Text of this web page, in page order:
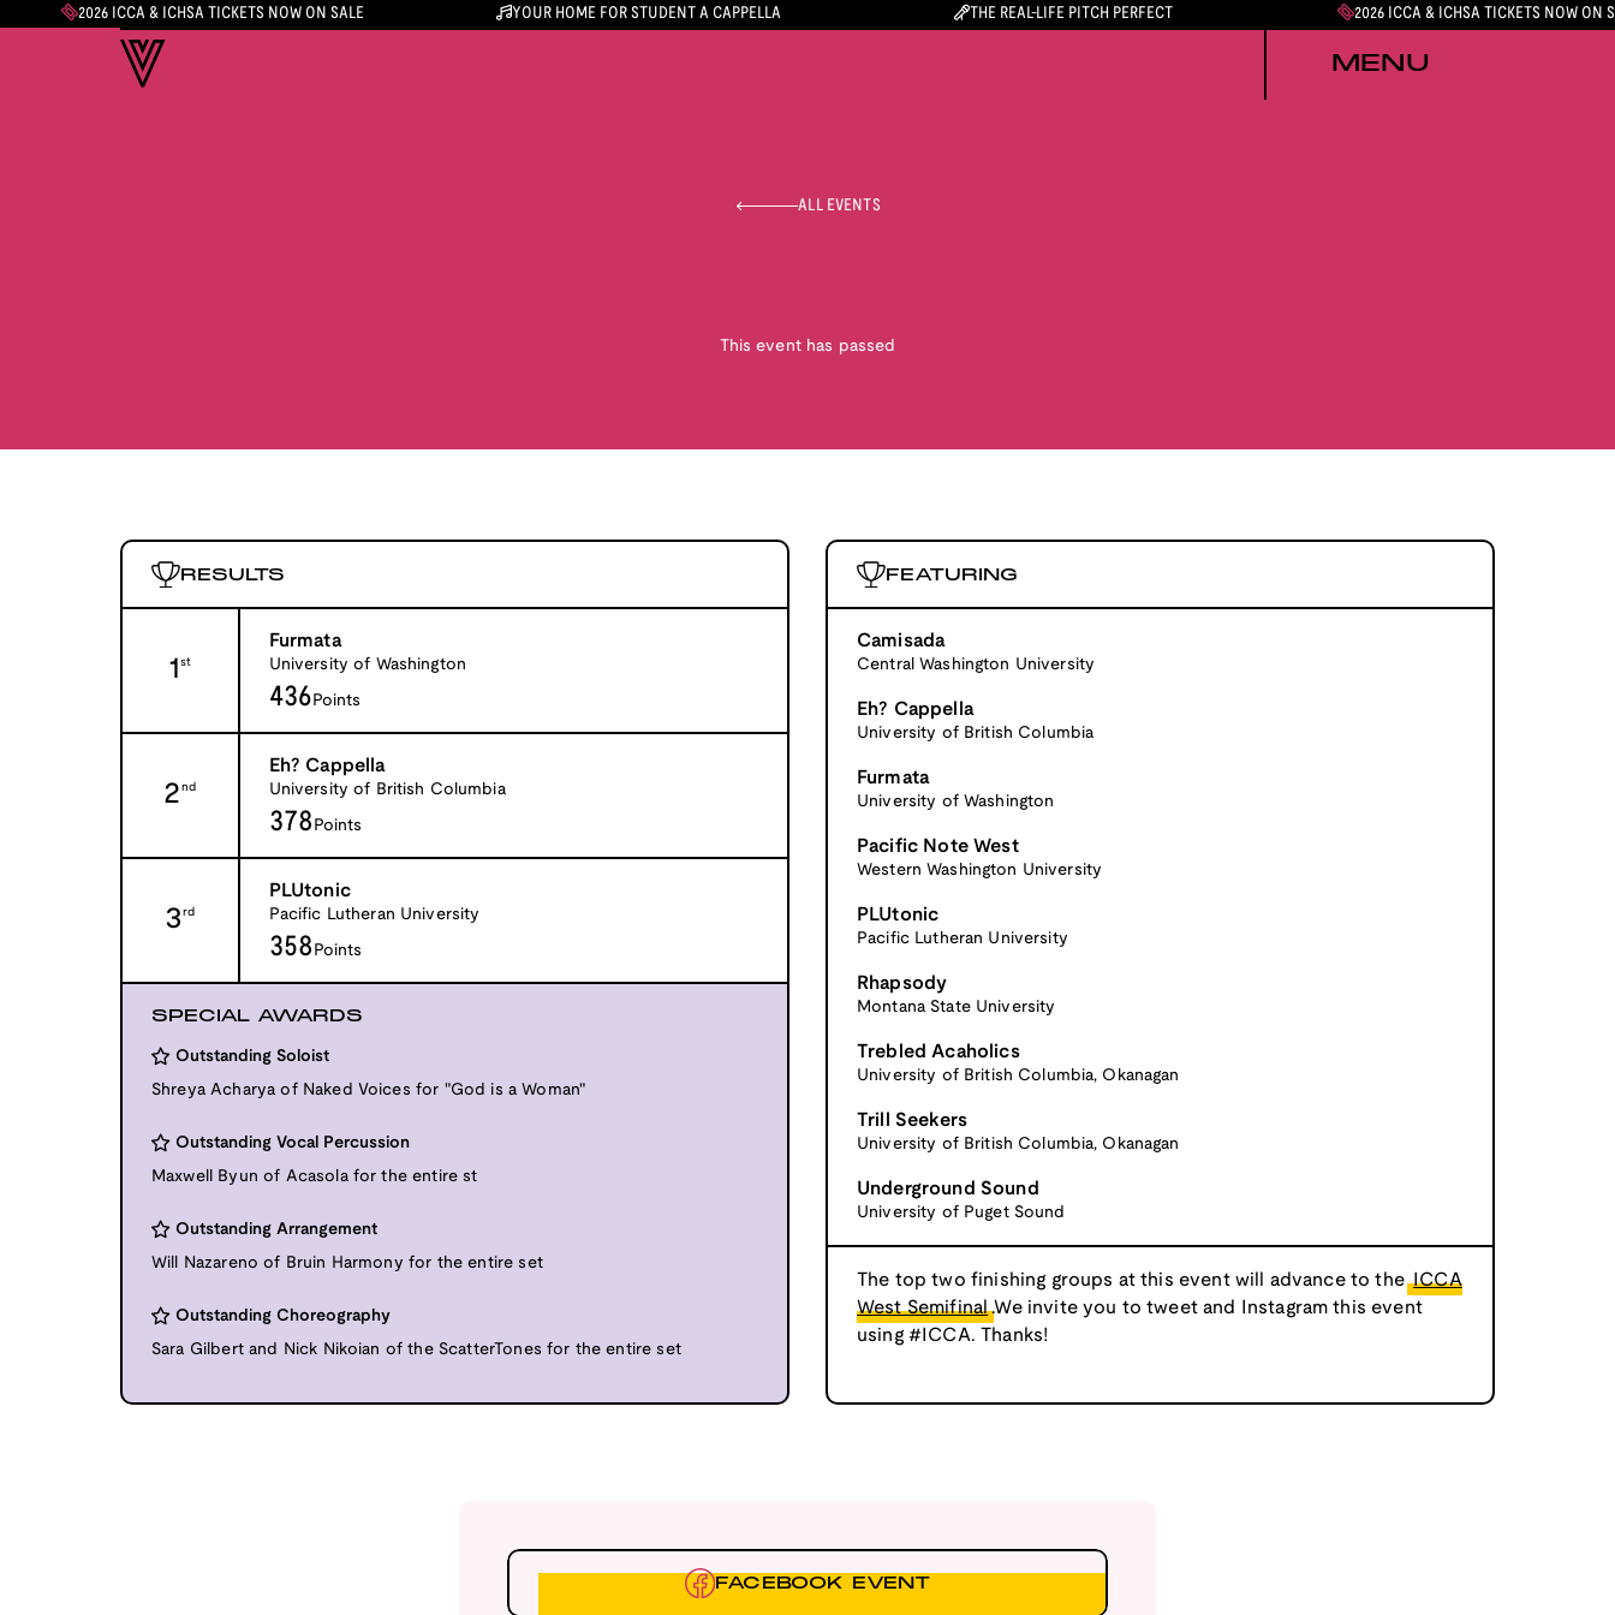
2026 ICCA & ICHSA TICKETS NOW ON SALE YOUR HOME FOR STUDENT A CAPPELLA THE REAL-LIFE PITCH PERFECT 2026 ICCA & ICHSA TICKETS NOW ON
MENU
ALL EVENTS
This event has passed
RESULTS
1st
Furmata
University of Washington
436 Points
2 nd
Eh? Cappella
University of British Columbia
378 Points
3rd
PLUtonic
Pacific Lutheran University
358 Points
SPECIAL AWARDS
Outstanding Soloist
Shreya Acharya of Naked Voices for "God is a Woman"
Outstanding Vocal Percussion
Maxwell Byun of Acasola for the entire st
Outstanding Arrangement
Will Nazareno of Bruin Harmony for the entire set
Outstanding Choreography
Sara Gilbert and Nick Nikoian of the ScatterTones for the entire set
FEATURING
Camisada
Central Washington University
Eh? Cappella
University of British Columbia
Furmata
University of Washington
Pacific Note West
Western Washington University
PLUtonic
Pacific Lutheran University
Rhapsody
Montana State University
Trebled Acaholics
University of British Columbia, Okanagan
Trill Seekers
University of British Columbia, Okanagan
Underground Sound
University of Puget Sound
The top two finishing groups at this event will advance to the ICCA
West Semifinal .We invite you to tweet and Instagram this event
using #ICCA. Thanks!
FACEBOOK EVENT